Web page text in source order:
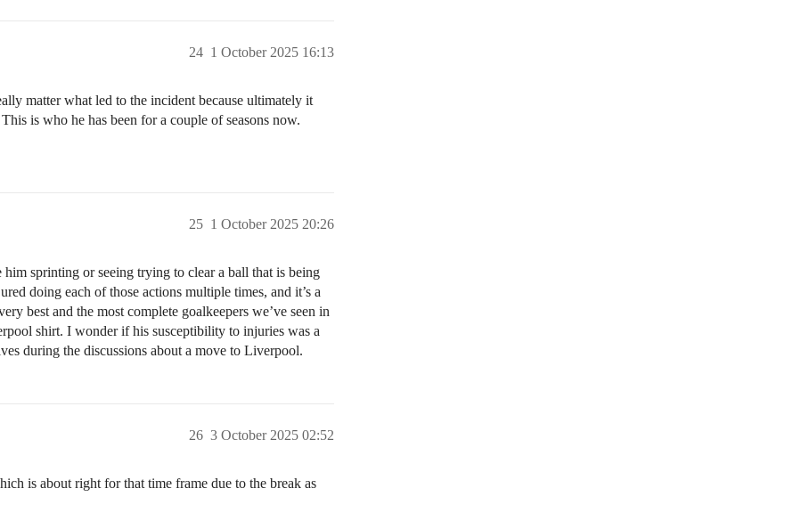
1 October 2025 16:13
24
matter what led to the incident because ultimately it
is who he has been for a couple of seasons now.
1 October 2025 20:26
25
sprinting or seeing trying to clear a ball that is being
doing each of those actions multiple times, and it’s a
best and the most complete goalkeepers we’ve seen in
shirt. I wonder if his susceptibility to injuries was a
during the discussions about a move to Liverpool.
3 October 2025 02:52
26
is about right for that time frame due to the break as